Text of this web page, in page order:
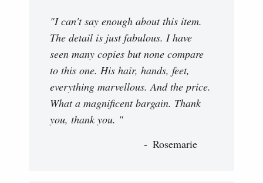
"I can't say enough about this item.
The detail is just fabulous. I have
seen many copies but none compare
to this one. His hair, hands, feet,
everything marvellous. And the price.
What a magnificent bargain. Thank
you, thank you. "
Rosemarie